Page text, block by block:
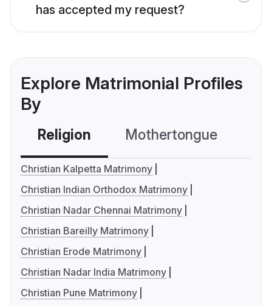
has accepted my request?
Explore Matrimonial Profiles
By
Religion Mothertongue
Christian Kalpetta Matrimony
Christian Indian Orthodox Matrimony
Christian Nadar Chennai Matrimony
Christian Bareilly Matrimony
Christian Erode Matrimony
Christian Nadar India Matrimony
Christian Pune Matrimony